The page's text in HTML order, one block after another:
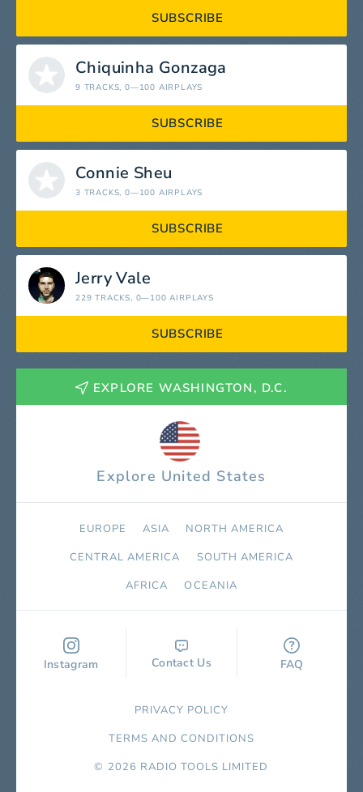
SUBSCRIBE
Chiquinha Gonzaga
9 TRACKS, 0—100 AIRPLAYS
SUBSCRIBE
Connie Sheu
3 TRACKS, 0—100 AIRPLAYS
SUBSCRIBE
Jerry Vale
229 TRACKS, 0—100 AIRPLAYS
SUBSCRIBE
EXPLORE WASHINGTON, D.C.
Explore United States
EUROPE ASIA
NORTH AMERICA
СENTRAL AMERICA
SOUTH AMERICA
AFRICA
OCEANIA
Instagram Contact Us FAQ
PRIVACY POLICY
TERMS AND CONDITIONS
© 2026 RADIO TOOLS LIMITED